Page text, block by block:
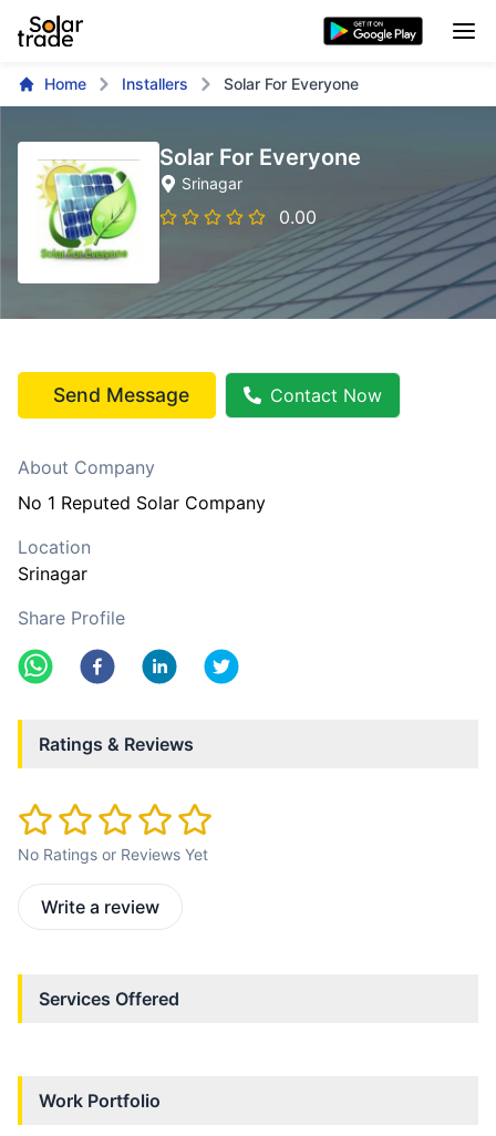
Home Installers Solar For Everyone
Solar For Everyone
Srinagar
0.00
Send Message Contact Now
About Company
No 1 Reputed Solar Company
Location
Srinagar
Share Profile
Ratings & Reviews
No Ratings or Reviews Yet
Write a review
Services Offered
Work Portfolio